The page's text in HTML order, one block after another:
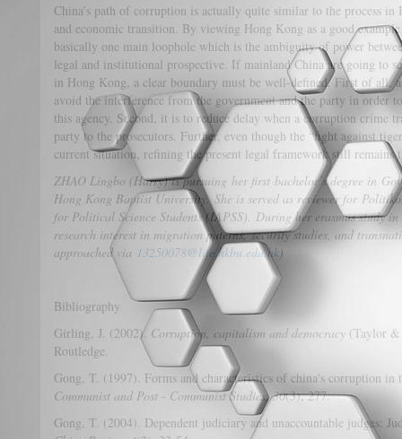
China’s path of corruption is actually quite similar to the process
and economic transition. By viewing Hong Kong as a good
basically one main loophole which is the ambiguity of power
legal and institutional prospective. If mainland China are going to
in Hong Kong, a clear boundary must be well-defined. First of all,
avoid the interference from the government and the party in order
this agency. Second, it is to reduce delay when a corruption crime
party to the prosecutors. Further, even though the “fight against
current situation, refining the present legal framework still remains
ZHAO Lingbo (Harry) is pursuing her first bachelor’s degree in
Hong Kong Baptist University. She is served as reviewer for
for Political Science Students (IAPSS). During her erasmus study
research interest in migration paterns, security studies, and
approached via 13250078@life.hkbu.edu.hk)
Bibliography
Girling, J. (2002). Corruption, capitalism and democracy (Taylor
Routledge.
Gong, T. (1997). Forms and characteristics of china's corruption in
Communist and Post - Communist Studies, 30(3), 277.
Gong, T. (2004). Dependent judiciary and unaccountable judges: